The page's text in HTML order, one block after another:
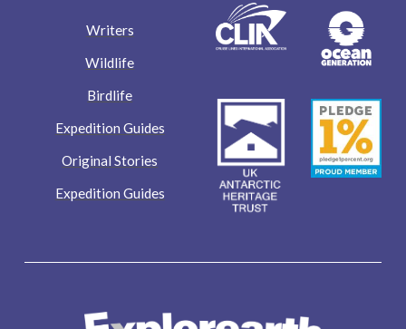
Writers
Wildlife
Birdlife
Expedition Guides
Original Stories
Expedition Guides